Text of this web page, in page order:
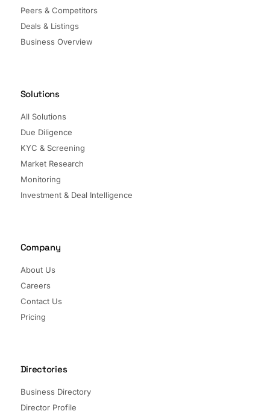
Peers & Competitors
Deals & Listings
Business Overview
Solutions
All Solutions
Due Diligence
KYC & Screening
Market Research
Monitoring
Investment & Deal Intelligence
Company
About Us
Careers
Contact Us
Pricing
Directories
Business Directory
Director Profile